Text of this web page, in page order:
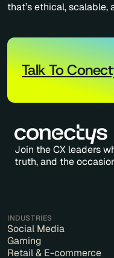
that’s ethical, scalable,
Talk To
Join the CX leaders
truth, and the
INDUSTRIES
Social Media
Gaming
Retail & E-commerce